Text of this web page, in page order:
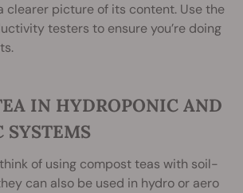
clearer picture of its content. Use the
testers to ensure you’re doing
IN HYDROPONIC AND
SYSTEMS
of using compost teas with soil-
can also be used in hydro or aero